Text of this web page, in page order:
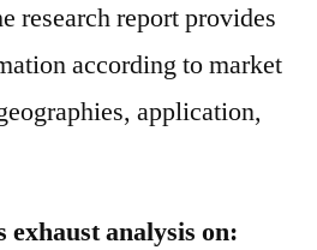
research report provides
according to market
application,
analysis on: